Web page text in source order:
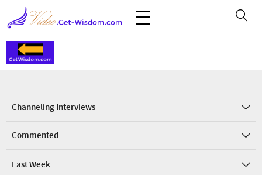
Channeling Interviews
Commented
Last Week